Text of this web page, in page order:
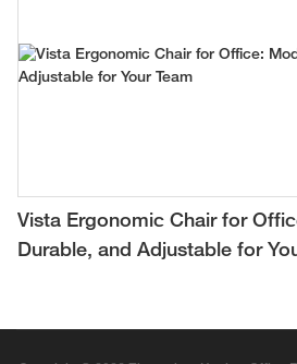
Vista Ergonomic Chair for
Durable, and Adjustable for